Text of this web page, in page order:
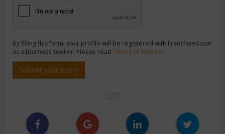
By filling this form, your profile will be registered with FranchiseBazar
as a Business Seeker. Please read Terms of Service
Submit your query